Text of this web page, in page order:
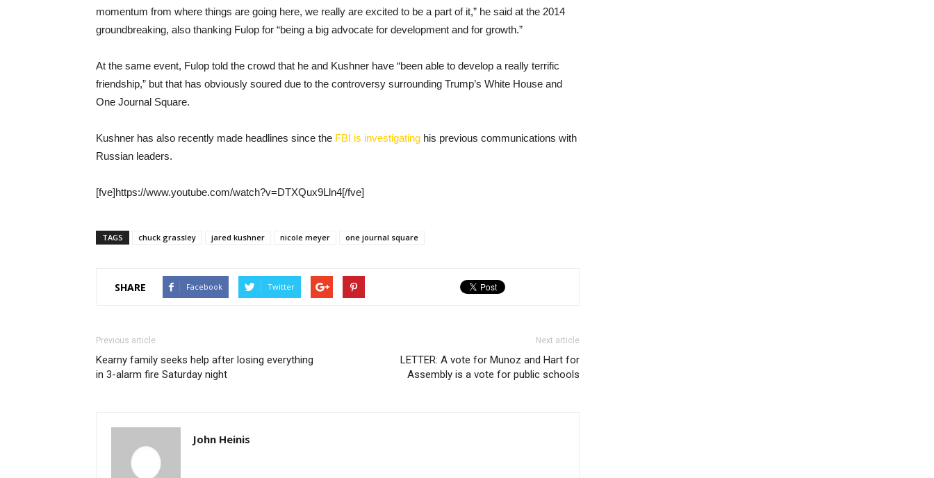
momentum from where things are going here, we really are excited to be a part of it,” he said at the 2014
groundbreaking, also thanking Fulop for “being a big advocate for development and for growth.”
At the same event, Fulop told the crowd that he and Kushner have “been able to develop a really terrific
friendship,” but that has obviously soured due to the controversy surrounding Trump’s White House and
One Journal Square.
Kushner has also recently made headlines since the FBI is investigating his previous communications with
Russian leaders.
[fve]https://www.youtube.com/watch?v=DTXQux9Lln4[/fve]
TAGS chuck grassley jared kushner nicole meyer one journal square
SHARE Facebook Twitter
Previous article
Kearny family seeks help after losing everything
in 3-alarm fire Saturday night
Next article
LETTER: A vote for Munoz and Hart for
Assembly is a vote for public schools
John Heinis